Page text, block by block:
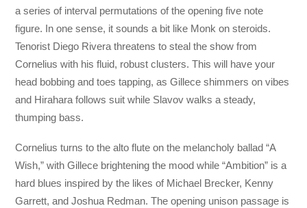
a series of interval permutations of the opening five note
figure. In one sense, it sounds a bit like Monk on steroids.
Tenorist Diego Rivera threatens to steal the show from
Cornelius with his fluid, robust clusters. This will have your
head bobbing and toes tapping, as Gillece shimmers on vibes
and Hirahara follows suit while Slavov walks a steady,
thumping bass.
Cornelius turns to the alto flute on the melancholy ballad “A
Wish,” with Gillece brightening the mood while “Ambition” is a
hard blues inspired by the likes of Michael Brecker, Kenny
Garrett, and Joshua Redman. The opening unison passage is